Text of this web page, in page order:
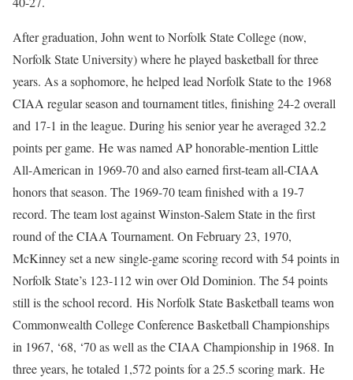
After graduation, John went to Norfolk State College (now,
Norfolk State University) where he played basketball for three
years. As a sophomore, he helped lead Norfolk State to the 1968
CIAA regular season and tournament titles, finishing 24-2 overall
and 17-1 in the league. During his senior year he averaged 32.2
points per game. He was named AP honorable-mention Little
All-American in 1969-70 and also earned first-team all-CIAA
honors that season. The 1969-70 team finished with a 19-7
record. The team lost against Winston-Salem State in the first
round of the CIAA Tournament. On February 23, 1970,
McKinney set a new single-game scoring record with 54 points in
Norfolk State’s 123-112 win over Old Dominion. The 54 points
still is the school record. His Norfolk State Basketball teams won
Commonwealth College Conference Basketball Championships
in 1967, ‘68, ‘70 as well as the CIAA Championship in 1968. In
three years, he totaled 1,572 points for a 25.5 scoring mark. He